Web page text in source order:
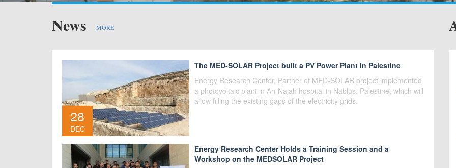
News MORE
28
DEC
The MED-SOLAR Project built a PV Power Plant in Palestine
Energy Research Center, Partner of MED-SOLAR project implemented
a photovoltaic plant in An-Najah hospital in Nablus, Palestine, which will
allow filling the existing gaps of the electricity grids.
Energy Research Center Holds a Training Session and a
Workshop on the MEDSOLAR Project